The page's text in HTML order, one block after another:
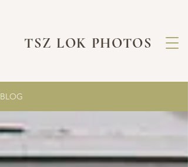
TSZ LOK PHOTOS
BLOG